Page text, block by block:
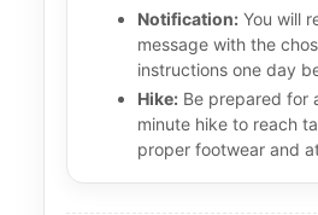
Notification: You will
message with the
instructions one day
Hike: Be prepared for
minute hike to reach
proper footwear and